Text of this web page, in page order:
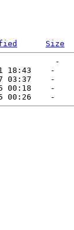
Size
-
18:43    -
03:37    -
00:18    -